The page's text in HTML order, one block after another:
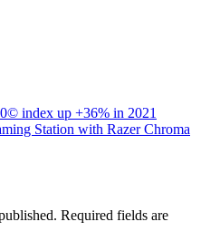
index up +36% in 2021
Station with Razer Chroma
Required fields are